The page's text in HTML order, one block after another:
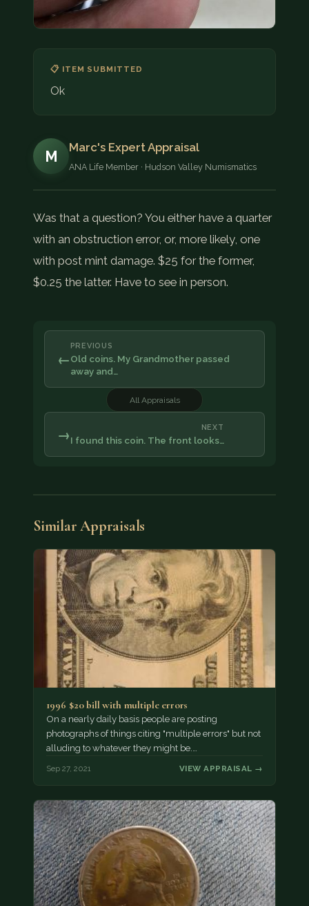
📋 ITEM SUBMITTED
Ok
M
Marc's Expert Appraisal
ANA Life Member · Hudson Valley Numismatics
Was that a question? You either have a quarter
with an obstruction error, or, more likely, one
with post mint damage. $25 for the former,
$0.25 the latter. Have to see in person.
←
PREVIOUS
Old coins. My Grandmother passed
away and…
All Appraisals
NEXT
I found this coin. The front looks…
→
Similar Appraisals
1996 $20 bill with multiple errors
On a nearly daily basis people are posting
photographs of things citing "multiple errors" but not
alluding to whatever they might be.…
Sep 27, 2021 VIEW APPRAISAL →